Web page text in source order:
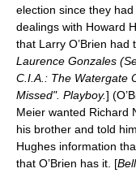
election since they
dealings with Howard
that Larry O’Brien had
Laurence Gonzales
C.I.A.: The Watergate
Missed". Playboy.]
Meier wanted Richard
his brother and told
Hughes information
that O’Brien has it. [